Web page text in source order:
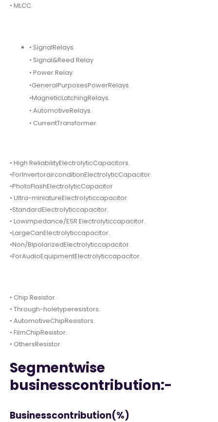
• MLCC.
• SignalRelays.
• Signal&Reed Relay
• Power Relay
•GeneralPurposesPowerRelays.
•MagneticLatchingRelays.
• AutomotiveRelays.
• CurrentTransformer.
• High ReliabilityElectrolyticCapacitors.
•ForInvertorairconditionElectrolyticCapacitor.
•PhotoFlashElectrolyticCapacitor
• Ultra-miniatureElectrolyticcapacitor.
•StandardElectrolyticcapacitor.
• Lowimpedance/ESR Electrolyticcapacitor.
•LargeCanElectrolyticcapacitor.
•Non/BipolarizedElectrolyticcapacitor.
•ForAudioEquipmentElectrolyticcapacitor.
• Chip Resistor.
• Through-holetyperesistors.
• AutomotiveChipResistors.
• FilmChipResistor.
• OthersResistor
Segmentwise
businesscontribution:-
Businesscontribution(%)